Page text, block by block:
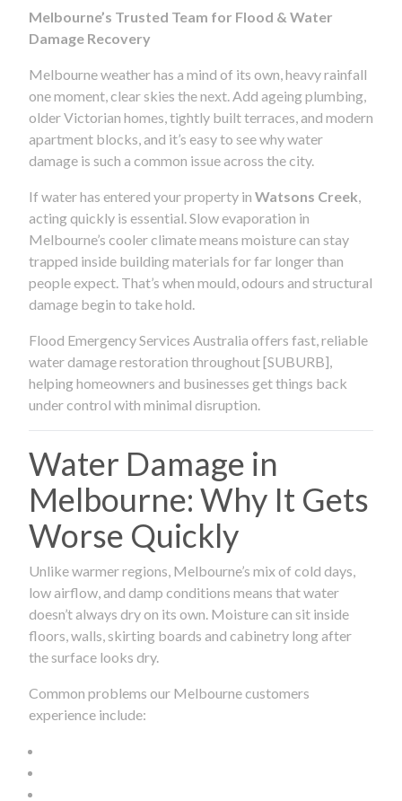
Melbourne’s Trusted Team for Flood & Water
Damage Recovery
Melbourne weather has a mind of its own, heavy rainfall
one moment, clear skies the next. Add ageing plumbing,
older Victorian homes, tightly built terraces, and modern
apartment blocks, and it’s easy to see why water
damage is such a common issue across the city.
If water has entered your property in Watsons Creek
acting quickly is essential. Slow evaporation in
Melbourne’s cooler climate means moisture can stay
trapped inside building materials for far longer than
people expect. That’s when mould, odours and structural
damage begin to take hold.
Flood Emergency Services Australia offers fast, reliable
water damage restoration throughout [SUBURB],
helping homeowners and businesses get things back
under control with minimal disruption.
Water Damage in
Melbourne: Why It Gets
Worse Quickly
Unlike warmer regions, Melbourne’s mix of cold days,
low airflow, and damp conditions means that water
doesn’t always dry on its own. Moisture can sit inside
floors, walls, skirting boards and cabinetry long after
the surface looks dry.
Common problems our Melbourne customers
experience include: